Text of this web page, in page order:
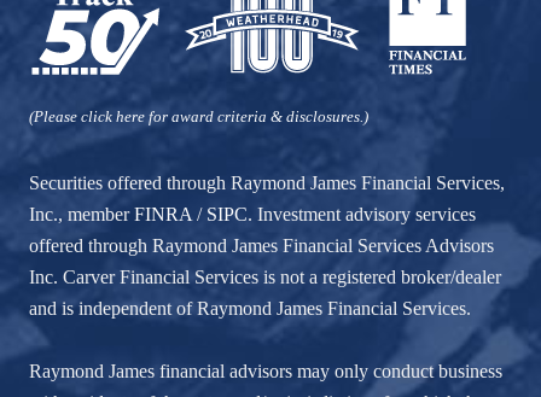
(Please click here for award criteria & disclosures.)
Securities offered through Raymond James Financial Services,
Inc., memberFINRA / SIPC. Investment advisory services
offered through Raymond James Financial Services Advisors
Inc. Carver Financial Services is not a registered broker/dealer
and is independent of Raymond James Financial Services.
Raymond James financial advisors may only conduct business